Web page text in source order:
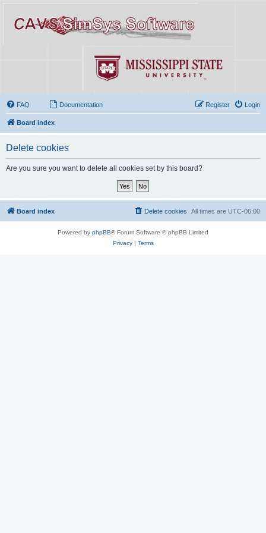
FAQ Documentation Login
Register
Board index
Delete cookies
Are you sure you want to delete all cookies set by this board?
Board index All times are UTC-06:00
Delete cookies
Powered by phpBB® Forum Software © phpBB Limited
Privacy| Terms